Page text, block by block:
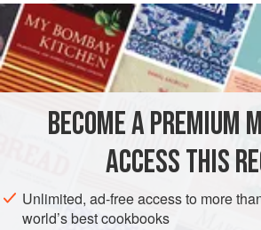
INGREDIENTS
400gricotta cheese, well drained
VEGETARIAN
METHOD
BECOME A PREMIUM
ACCESS THIS
Unlimited, ad-free access to more
world’s best cookbooks